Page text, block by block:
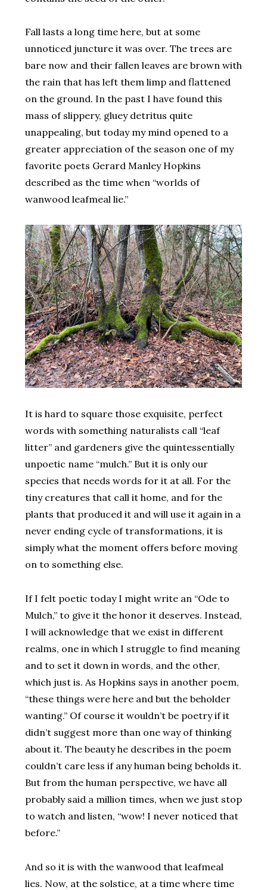
Fall lasts a long time here, but at some
unnoticed juncture it was over. The trees are
bare now and their fallen leaves are brown with
the rain that has left them limp and flattened
on the ground. In the past I have found this
mass of slippery, gluey detritus quite
unappealing, but today my mind opened to a
greater appreciation of the season one of my
favorite poets Gerard Manley Hopkins
described as the time when “worlds of
wanwood leafmeal lie.”
It is hard to square those exquisite, perfect
words with something naturalists call “leaf
litter” and gardeners give the quintessentially
unpoetic name “mulch.” But it is only our
species that needs words for it at all. For the
tiny creatures that call it home, and for the
plants that produced it and will use it again in a
never ending cycle of transformations, it is
simply what the moment offers before moving
on to something else.
If I felt poetic today I might write an “Ode to
Mulch,” to give it the honor it deserves. Instead,
I will acknowledge that we exist in different
realms, one in which I struggle to find meaning
and to set it down in words, and the other,
which just is. As Hopkins says in another poem,
“these things were here and but the beholder
wanting.” Of course it wouldn’t be poetry if it
didn’t suggest more than one way of thinking
about it. The beauty he describes in the poem
couldn’t care less if any human being beholds it.
But from the human perspective, we have all
probably said a million times, when we just stop
to watch and listen, “wow! I never noticed that
before.”
And so it is with the wanwood that leafmeal
lies. Now, at the solstice, at a time where time